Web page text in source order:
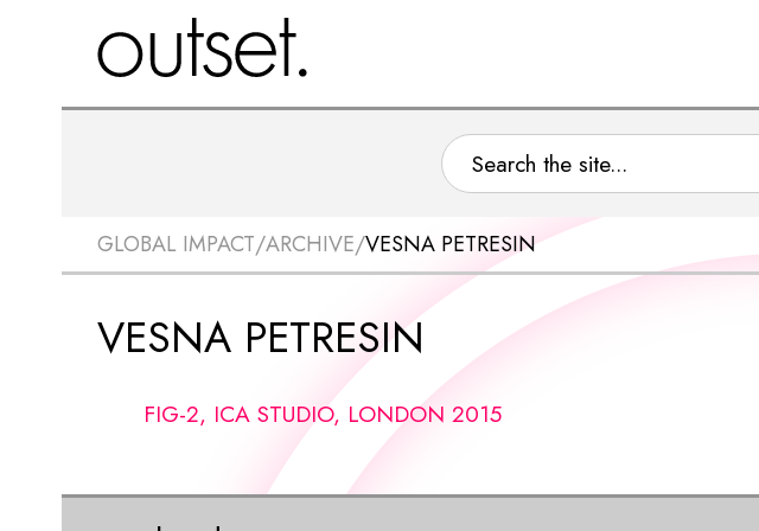
GLOBAL IMPACT/ARCHIVE/VESNA PETRESIN
VESNA PETRESIN
FIG-2, ICA STUDIO, LONDON 2015